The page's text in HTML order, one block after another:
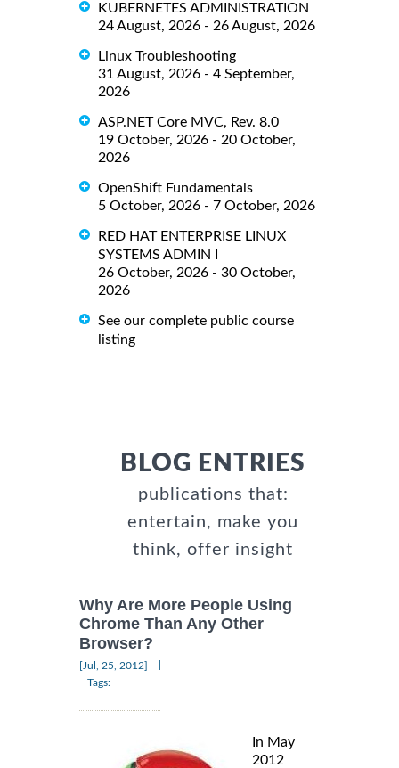
KUBERNETES ADMINISTRATION
24 August, 2026 - 26 August, 2026
Linux Troubleshooting
31 August, 2026 - 4 September,
2026
ASP.NET Core MVC, Rev. 8.0
19 October, 2026 - 20 October,
2026
OpenShift Fundamentals
5 October, 2026 - 7 October, 2026
RED HAT ENTERPRISE LINUX
SYSTEMS ADMIN I
26 October, 2026 - 30 October,
2026
See our complete public course
listing
BLOG ENTRIES
publications that:
entertain, make you
think, offer insight
Why Are More People Using
Chrome Than Any Other
Browser?
[Jul, 25, 2012]
Tags:
In May
2012